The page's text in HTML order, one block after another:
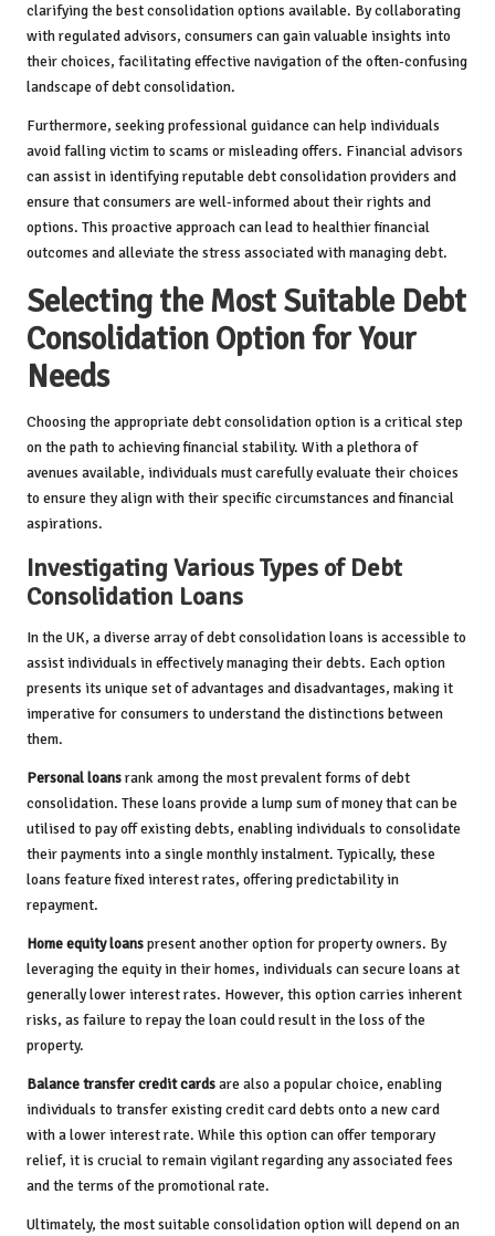
clarifying the best consolidation options available. By collaborating
with regulated advisors, consumers can gain valuable insights into
their choices, facilitating effective navigation of the often-confusing
landscape of debt consolidation.
Furthermore, seeking professional guidance can help individuals
avoid falling victim to scams or misleading offers. Financial advisors
can assist in identifying reputable debt consolidation providers and
ensure that consumers are well-informed about their rights and
options. This proactive approach can lead to healthier financial
outcomes and alleviate the stress associated with managing debt.
Selecting the Most Suitable Debt
Consolidation Option for Your
Needs
Choosing the appropriate debt consolidation option is a critical step
on the path to achieving financial stability. With a plethora of
avenues available, individuals must carefully evaluate their choices
to ensure they align with their specific circumstances and financial
aspirations.
Investigating Various Types of Debt
Consolidation Loans
In the UK, a diverse array of debt consolidation loans is accessible to
assist individuals in effectively managing their debts. Each option
presents its unique set of advantages and disadvantages, making it
imperative for consumers to understand the distinctions between
them.
Personal loansrank among the most prevalent forms of debt
consolidation. These loans provide a lump sum of money that can be
utilised to pay off existing debts, enabling individuals to consolidate
their payments into a single monthly instalment. Typically, these
loans feature fixed interest rates, offering predictability in
repayment.
Home equity loanspresent another option for property owners. By
leveraging the equity in their homes, individuals can secure loans at
generally lower interest rates. However, this option carries inherent
risks, as failure to repay the loan could result in the loss of the
property.
Balance transfer credit cardsare also a popular choice, enabling
individuals to transfer existing credit card debts onto a new card
with a lower interest rate. While this option can offer temporary
relief, it is crucial to remain vigilant regarding any associated fees
and the terms of the promotional rate.
Ultimately, the most suitable consolidation option will depend on an